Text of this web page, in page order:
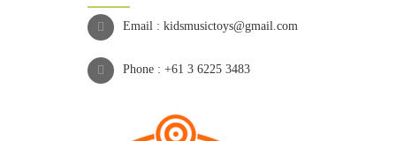
Email : kidsmusictoys@gmail.com
Phone : +61 3 6225 3483